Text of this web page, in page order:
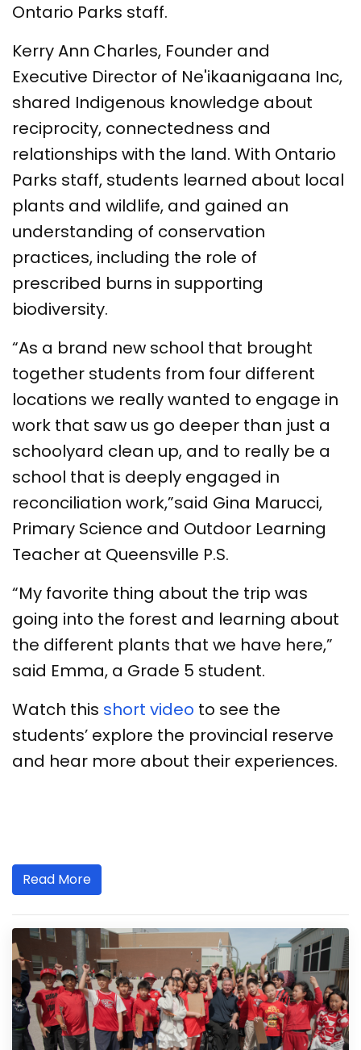
Ontario Parks staff.
Kerry Ann Charles, Founder and
Executive Director of Ne'ikaanigaana Inc,
shared Indigenous knowledge about
reciprocity, connectedness and
relationships with the land. With Ontario
Parks staff, students learned about local
plants and wildlife, and gained an
understanding of conservation
practices, including the role of
prescribed burns in supporting
biodiversity.
“As a brand new school that brought
together students from four different
locations we really wanted to engage in
work that saw us go deeper than just a
schoolyard clean up, and to really be a
school that is deeply engaged in
reconciliation work,”said Gina Marucci,
Primary Science and Outdoor Learning
Teacher at Queensville P.S.
“My favorite thing about the trip was
going into the forest and learning about
the different plants that we have here,”
said Emma, a Grade 5 student.
Watch this short video to see the
students’ explore the provincial reserve
and hear more about their experiences.
Read More